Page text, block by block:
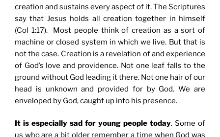
creation and sustains every aspect of it. The Scriptures
say that Jesus holds all creation together in himself
(Col 1:17). Most people think of creation as a sort of
machine or closed system in which we live. But that is
not the case. Creation is a revelation of and experience
of God’s love and providence. Not one leaf falls to the
ground without God leading it there. Not one hair of our
head is unknown and provided for by God. We are
enveloped by God, caught up into his presence.
It is especially sad for young people today. Some of
us who are a bit older remember a time when God was